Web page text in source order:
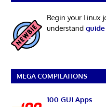
Begin your Linux
understand guide
MEGA COMPILATIONS
100 GUI Apps